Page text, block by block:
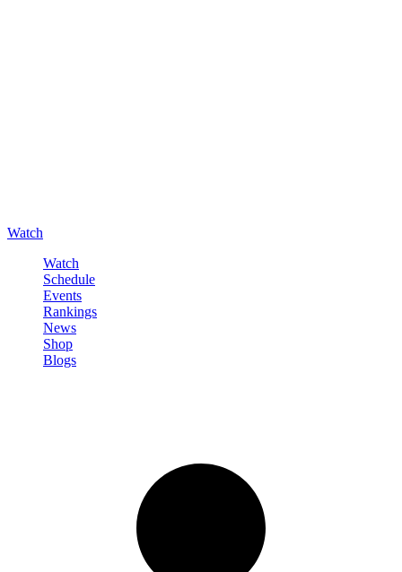
Watch
Watch
Schedule
Events
Rankings
News
Shop
Blogs